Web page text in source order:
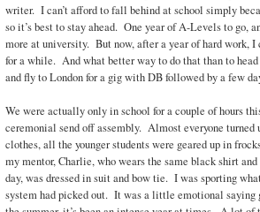
writer. I can’t afford to fall behind at school simply
so it’s best to stay ahead. One year of A-Levels to go,
more at university. But now, after a year of hard work, I
for a while. And what better way to do that than to
and fly to London for a gig with DB followed by a few
We were actually only in school for a couple of hours
ceremonial send off assembly. Almost everyone turned
clothes, all the younger students were geared up in
my mentor, Charlie, who wears the same black shirt
day, was dressed in suit and bow tie. I was sporting
system had picked out. It was a little emotional saying